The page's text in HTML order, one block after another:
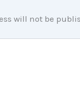
will not be